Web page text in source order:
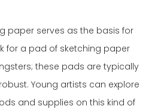
paper serves as the basis for
for a pad of sketching paper
these pads are typically
Young artists can explore
and supplies on this kind of